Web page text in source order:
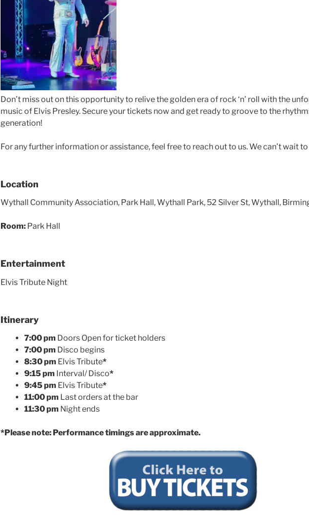
Don’t miss out on this opportunity to relive the golden era of rock ‘n’ roll with the
music of Elvis Presley. Secure your tickets now and get ready to groove to the
generation!
For any further information or assistance, feel free to reach out to us. We can’t wait
Location
Wythall Community Association, Park Hall, Wythall Park, 52 Silver St, Wythall,
Room: Park Hall
Entertainment
Elvis Tribute Night
Itinerary
7:00 pm Doors Open for ticket holders
7:00 pm Disco begins
8:30 pm Elvis Tribute*
9:15 pm Interval/ Disco*
9:45 pm Elvis Tribute*
11:00 pm Last orders at the bar
11:30 pm Night ends
*Please note: Performance timings are approximate.